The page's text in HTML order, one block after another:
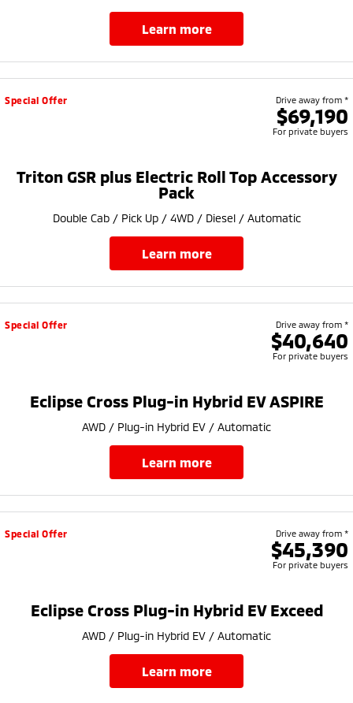
learn more
Special Offer Drive away from *
$69,190
For private buyers
Triton GSR plus Electric Roll Top Accessory
Pack
Double Cab / Pick Up / 4WD / Diesel / Automatic
learn more
Special Offer Drive away from *
$40,640
For private buyers
Eclipse Cross Plug-in Hybrid EV ASPIRE
AWD / Plug-in Hybrid EV / Automatic
learn more
Special Offer Drive away from *
$45,390
For private buyers
Eclipse Cross Plug-in Hybrid EV Exceed
AWD / Plug-in Hybrid EV / Automatic
learn more